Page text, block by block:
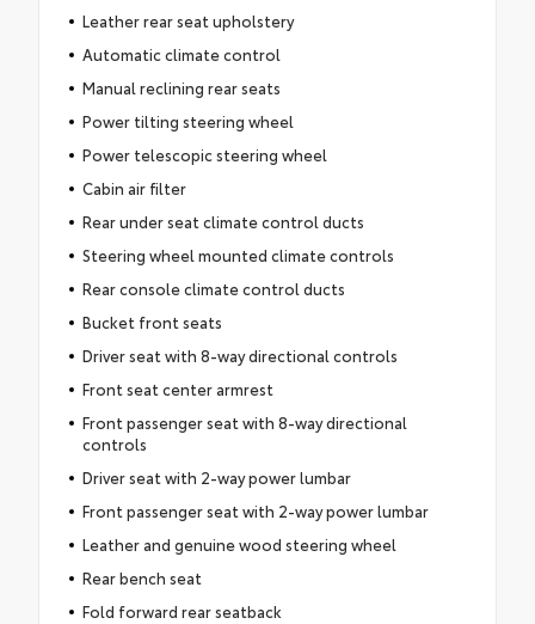
Leather rear seat upholstery
Automatic climate control
Manual reclining rear seats
Power tilting steering wheel
Power telescopic steering wheel
Cabin air filter
Rear under seat climate control ducts
Steering wheel mounted climate controls
Rear console climate control ducts
Bucket front seats
Driver seat with 8-way directional controls
Front seat center armrest
Front passenger seat with 8-way directional
controls
Driver seat with 2-way power lumbar
Front passenger seat with 2-way power lumbar
Leather and genuine wood steering wheel
Rear bench seat
Fold forward rear seatback